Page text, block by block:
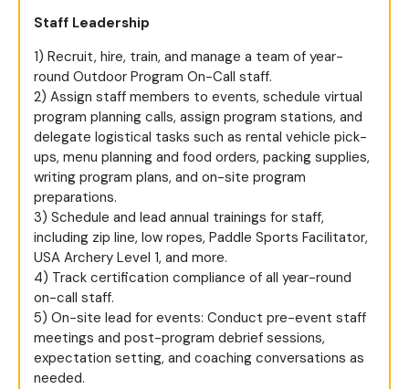
Staff Leadership
1) Recruit, hire, train, and manage a team of year-
round Outdoor Program On-Call staff.
2) Assign staff members to events, schedule virtual
program planning calls, assign program stations, and
delegate logistical tasks such as rental vehicle pick-
ups, menu planning and food orders, packing supplies,
writing program plans, and on-site program
preparations.
3) Schedule and lead annual trainings for staff,
including zip line, low ropes, Paddle Sports Facilitator,
USA Archery Level 1, and more.
4) Track certification compliance of all year-round
on-call staff.
5) On-site lead for events: Conduct pre-event staff
meetings and post-program debrief sessions,
expectation setting, and coaching conversations as
needed.